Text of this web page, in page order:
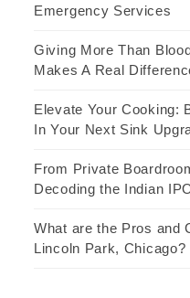
Emergency Services
Giving More Than
Makes A Real
Elevate Your Cooking:
In Your Next Sink
From Private
Decoding the Indian
What are the Pros and
Lincoln Park, Chicago?